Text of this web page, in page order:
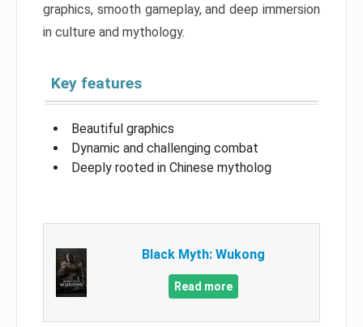
graphics, smooth gameplay, and deep immersion
in culture and mythology.
Key features
Beautiful graphics
Dynamic and challenging combat
Deeply rooted in Chinese mytholog
Black Myth: Wukong
Read more